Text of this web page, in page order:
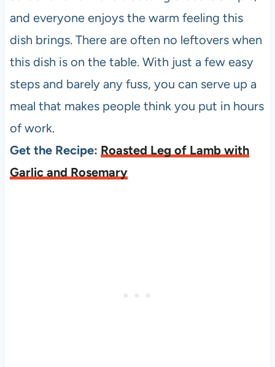
and everyone enjoys the warm feeling this
dish brings. There are often no leftovers when
this dish is on the table. With just a few easy
steps and barely any fuss, you can serve up a
meal that makes people think you put in hours
of work.
Get the Recipe: Roasted Leg of Lamb with
Garlic and Rosemary